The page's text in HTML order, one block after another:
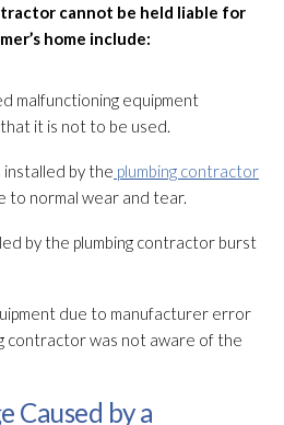
cannot be held liable for
home include:
malfunctioning equipment
it is not to be used.
installed by the plumbing contractor
to normal wear and tear.
by the plumbing contractor burst
due to manufacturer error
contractor was not aware of the
Caused by a